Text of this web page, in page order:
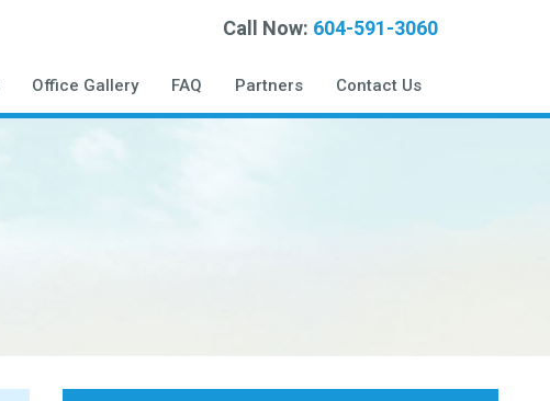
Call Now: 604-591-3060
Office Gallery FAQ Partners Contact Us